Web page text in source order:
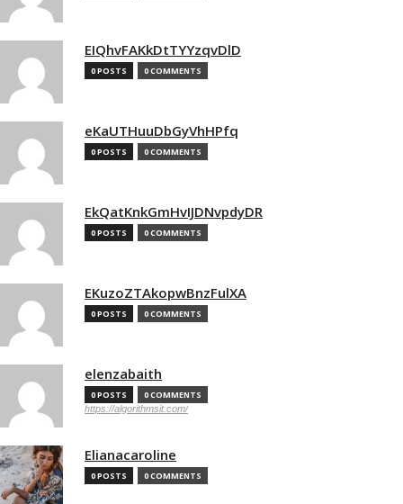
EIQhvFAKkDtTYYzqvDlD
0 POSTS 0 COMMENTS
eKaUTHuuDbGyVhHPfq
0 POSTS 0 COMMENTS
EkQatKnkGmHvIJDNvpdyDR
0 POSTS 0 COMMENTS
EKuzoZTAkopwBnzFulXA
0 POSTS 0 COMMENTS
elenzabaith
0 POSTS 0 COMMENTS
https://algorithmsit.com/
Elianacaroline
0 POSTS 0 COMMENTS